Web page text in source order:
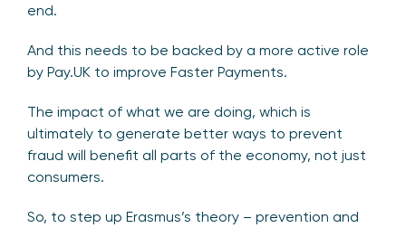
end.
And this needs to be backed by a more active role
by Pay.UK to improve Faster Payments.
The impact of what we are doing, which is
ultimately to generate better ways to prevent
fraud will benefit all parts of the economy, not just
consumers.
So, to step up Erasmus’s theory – prevention and